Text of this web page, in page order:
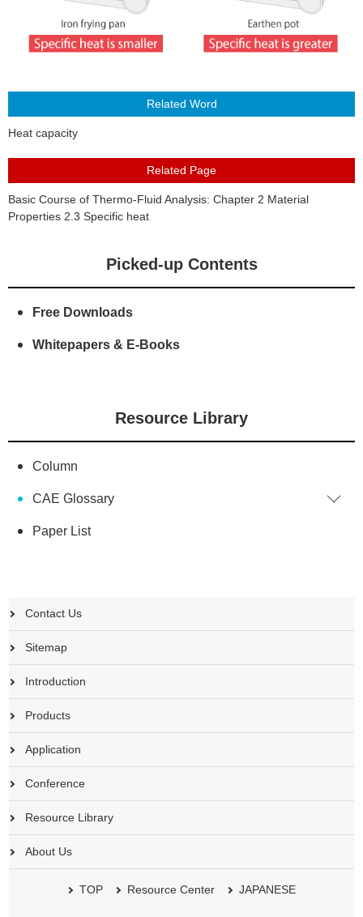
Heat capacity
Basic Course of Thermo-Fluid Analysis: Chapter 2 Material
Properties 2.3 Specific heat
Picked-up Contents
Free Downloads
Whitepapers & E-Books
Resource Library
Column
CAE Glossary
Paper List
Contact Us
Sitemap
Introduction
Products
Application
Conference
Resource Library
About Us
TOP Resource Center JAPANESE